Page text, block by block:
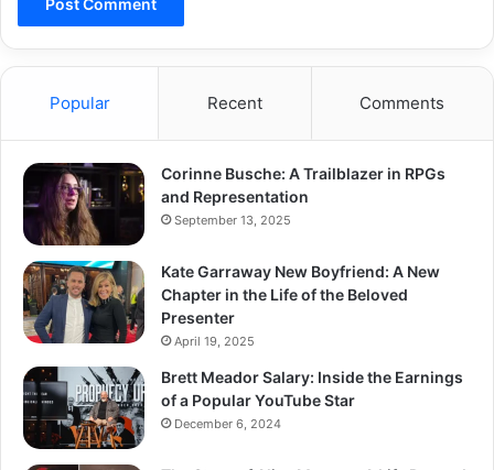
Popular Recent Comments
Corinne Busche: A Trailblazer in RPGs
and Representation
September 13, 2025
Kate Garraway New Boyfriend: A New
Chapter in the Life of the Beloved
Presenter
April 19, 2025
Brett Meador Salary: Inside the Earnings
of a Popular YouTube Star
December 6, 2024